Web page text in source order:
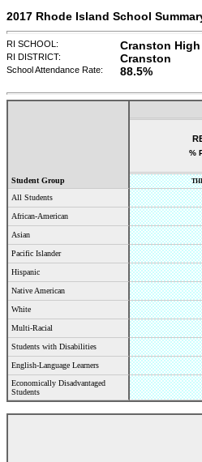
2017 Rhode Island School
RI SCHOOL: Cranston
RI DISTRICT: Cranston
School Attendance Rate: 88.5%
Student Group
%
All Students
African-American
Asian
Pacific Islander
Hispanic
Native American
White
Multi-Racial
Students with Disabilities
English-Language Learners
Economically Disadvantaged
Students